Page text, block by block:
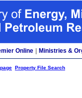
Online Ministries &
Property File Search